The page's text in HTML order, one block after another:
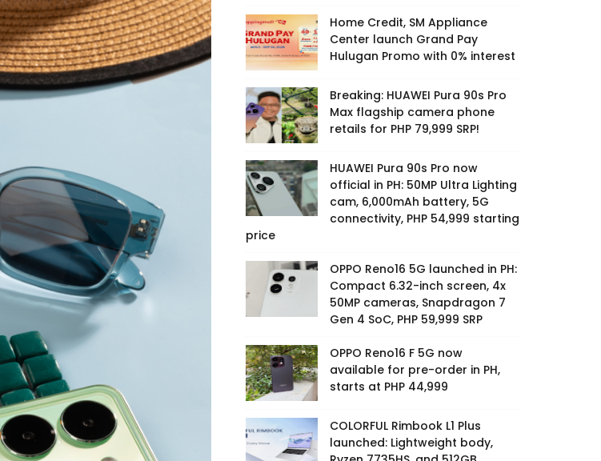
Home Credit, SM Appliance
Center launch Grand Pay
Hulugan Promo with 0% interest
Breaking: HUAWEI Pura 90s Pro
Max flagship camera phone
retails for PHP 79,999 SRP!
HUAWEI Pura 90s Pro now
official in PH: 50MP Ultra Lighting
cam, 6,000mAh battery, 5G
connectivity, PHP 54,999 starting
price
OPPO Reno16 5G launched in PH:
Compact 6.32-inch screen, 4x
50MP cameras, Snapdragon 7
Gen 4 SoC, PHP 59,999 SRP
OPPO Reno16 F 5G now
available for pre-order in PH,
starts at PHP 44,999
COLORFUL Rimbook L1 Plus
launched: Lightweight body,